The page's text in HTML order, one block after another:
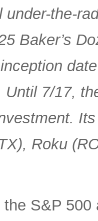
under-the-
Baker’s
Until 7/17,
Roku
S&P